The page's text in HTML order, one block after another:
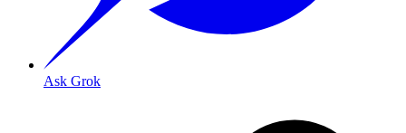
Ask Grok